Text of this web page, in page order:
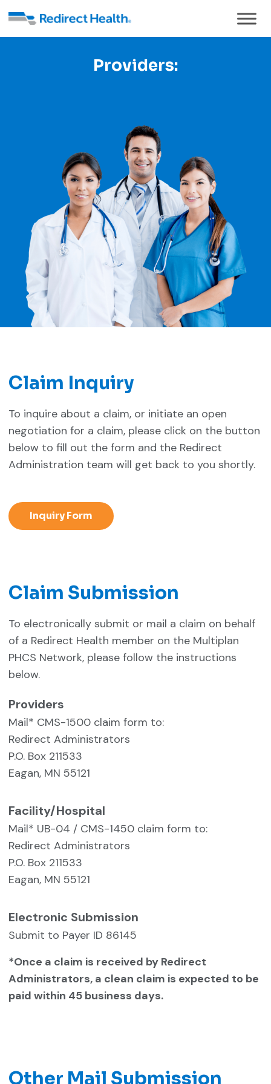
Providers:
Claim Inquiry
To inquire about a claim, or initiate an open
negotiation for a claim, please click on the button
below to fill out the form and the Redirect
Administration team will get back to you shortly.
Inquiry Form
Claim Submission
To electronically submit or mail a claim on behalf
of a Redirect Health member on the Multiplan
PHCS Network, please follow the instructions
below.
Providers
Mail* CMS-1500 claim form to:
Redirect Administrators
P.O. Box 211533
Eagan, MN 55121
Facility/Hospital
Mail* UB-04 / CMS-1450 claim form to:
Redirect Administrators
P.O. Box 211533
Eagan, MN 55121
Electronic Submission
Submit to Payer ID 86145
*Once a claim is received by Redirect
Administrators, a clean claim is expected to be
paid within 45 business days.
Other Mail Submission